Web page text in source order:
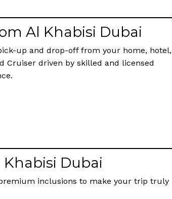
Al Khabisi Dubai
up and drop-off from your home, hotel,
Cruiser driven by skilled and licensed
Khabisi Dubai
inclusions to make your trip truly